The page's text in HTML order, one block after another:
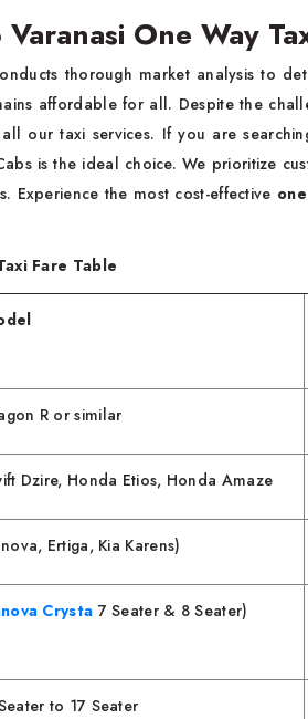
One Way
thorough market analysis to
affordable for all. Despite the
our taxi services. If you are
is the ideal choice. We prioritize
Experience the most cost-effective
Fare Table
R or similar
Dzire, Honda Etios, Honda Amaze
Ertiga, Kia Karens)
Crysta 7 Seater & 8 Seater)
to 17 Seater